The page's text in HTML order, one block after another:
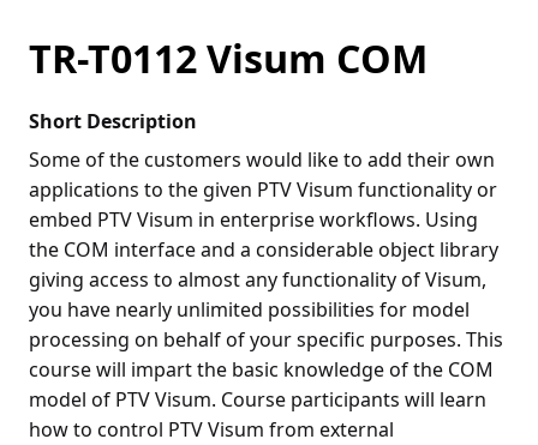
TR-T0112 Visum COM
Short Description
Some of the customers would like to add their own
applications to the given PTV Visum functionality or
embed PTV Visum in enterprise workflows. Using
the COM interface and a considerable object library
giving access to almost any functionality of Visum,
you have nearly unlimited possibilities for model
processing on behalf of your specific purposes. This
course will impart the basic knowledge of the COM
model of PTV Visum. Course participants will learn
how to control PTV Visum from external